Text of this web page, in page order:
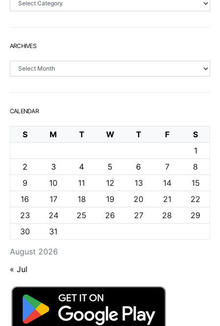
ARCHIVES
Archives
CALENDAR
August 2026
S M T W T F
S
1
2
3 4 5 6 7
8
9
10 11 12 13 14
15
16
17 18 19 20 21
22
23
24 25 26 27 28
29
30
31
« Jul